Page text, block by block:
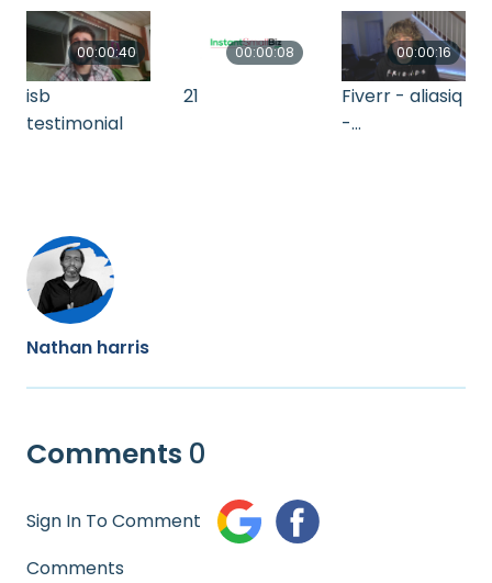
00:00:40
isb
testimonial
00:00:08
21
00:00:16
Fiverr - aliasiq
-
Nathan harris
Comments 0
Sign In To Comment
Comments